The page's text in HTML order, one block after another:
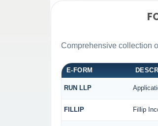
Comprehensive collection
E-FORM
RUN LLP
FILLIP Fillip